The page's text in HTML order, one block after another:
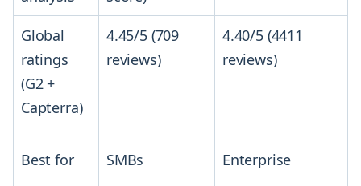
Global
ratings
(G2 +
Capterra)
4.45/5 (709
reviews)
4.40/5 (4411
reviews)
Best for
SMBs
Enterprise